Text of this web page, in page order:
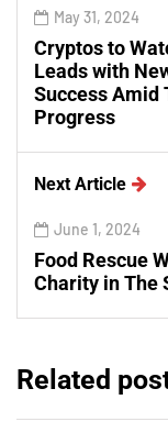
May 31, 2024
Cryptos to
Leads with
Success Amid
Progress
Next Article
June 1, 2024
Food Rescue
Charity in The
Related